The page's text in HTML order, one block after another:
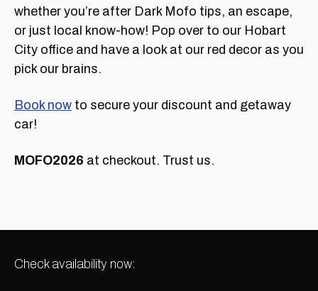
whether you’re after Dark Mofo tips, an escape,
or just local know-how! Pop over to our Hobart
City office and have a look at our red decor as you
pick our brains.
Book now to secure your discount and getaway
car!
MOFO2026 at checkout. Trust us.
Check availability now: